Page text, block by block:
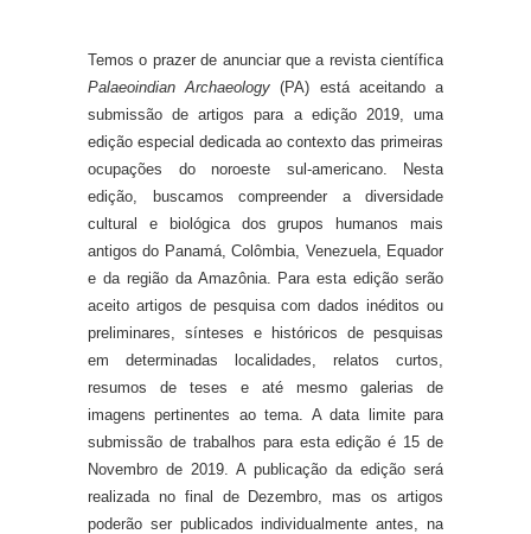
Temos o prazer de anunciar que a revista científica
Palaeoindian Archaeology (PA) está aceitando a
submissão de artigos para a edição 2019, uma
edição especial dedicada ao contexto das primeiras
ocupações do noroeste sul-americano. Nesta
edição, buscamos compreender a diversidade
cultural e biológica dos grupos humanos mais
antigos do Panamá, Colômbia, Venezuela, Equador
e da região da Amazônia. Para esta edição serão
aceito artigos de pesquisa com dados inéditos ou
preliminares, sínteses e históricos de pesquisas
em determinadas localidades, relatos curtos,
resumos de teses e até mesmo galerias de
imagens pertinentes ao tema. A data limite para
submissão de trabalhos para esta edição é 15 de
Novembro de 2019. A publicação da edição será
realizada no final de Dezembro, mas os artigos
poderão ser publicados individualmente antes, na